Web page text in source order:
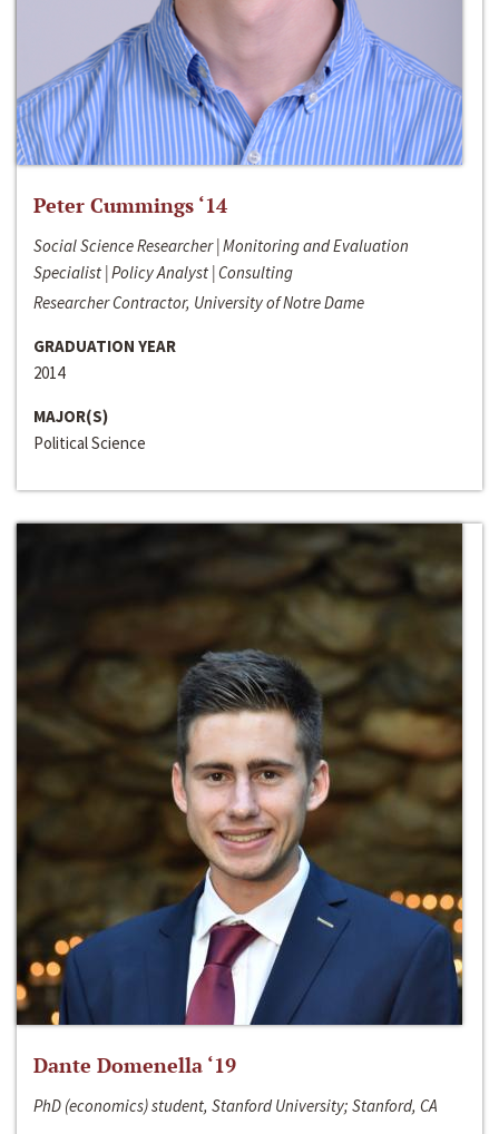
Peter Cummings ‘14
Social Science Researcher | Monitoring and Evaluation
Specialist | Policy Analyst | Consulting
Researcher Contractor, University of Notre Dame
GRADUATION YEAR
2014
MAJOR(S)
Political Science
Dante Domenella ‘19
PhD (economics) student, Stanford University; Stanford, CA